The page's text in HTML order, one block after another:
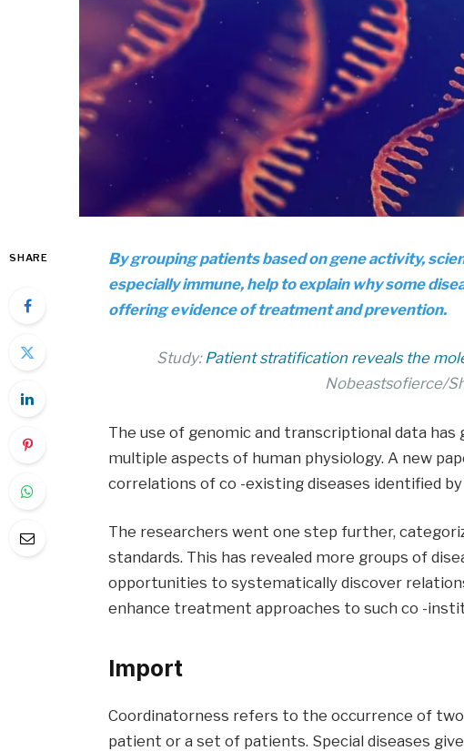
SHARE
By grouping patients based on gene activity,
especially immune, help to explain why some
offering evidence of treatment and prevention.
Study:Patient stratification reveals the
Nobeastsofierce/
The use of genomic and transcriptional data
multiple aspects of human physiology. A new
correlations of co -existing diseases identified
The researchers went one step further,
standards. This has revealed more groups of
opportunities to systematically discover
enhance treatment approaches to such co -
Import
Coordinatorness refers to the occurrence of
patient or a set of patients. Special diseases